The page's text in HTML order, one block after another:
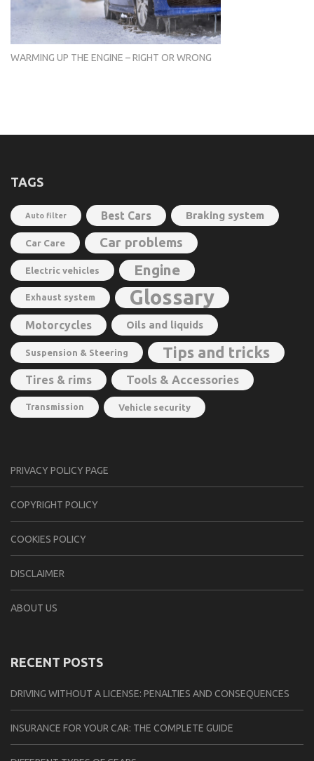
WARMING UP THE ENGINE – RIGHT OR WRONG
TAGS
Auto filter Best Cars Braking system
Car Care Car problems
Electric vehicles Engine
Exhaust system Glossary
Motorcycles Oils and liquids
Suspension & Steering Tips and tricks
Tires & rims Tools & Accessories
Transmission Vehicle security
PRIVACY POLICY PAGE
CОPYRIGHT PОLIСY
COOKIES POLICY
DISCLAIMER
ABOUT US
RECENT POSTS
DRIVING WITHOUT A LICENSE: PENALTIES AND CONSEQUENCES
INSURANCE FOR YOUR CAR: THE COMPLETE GUIDE